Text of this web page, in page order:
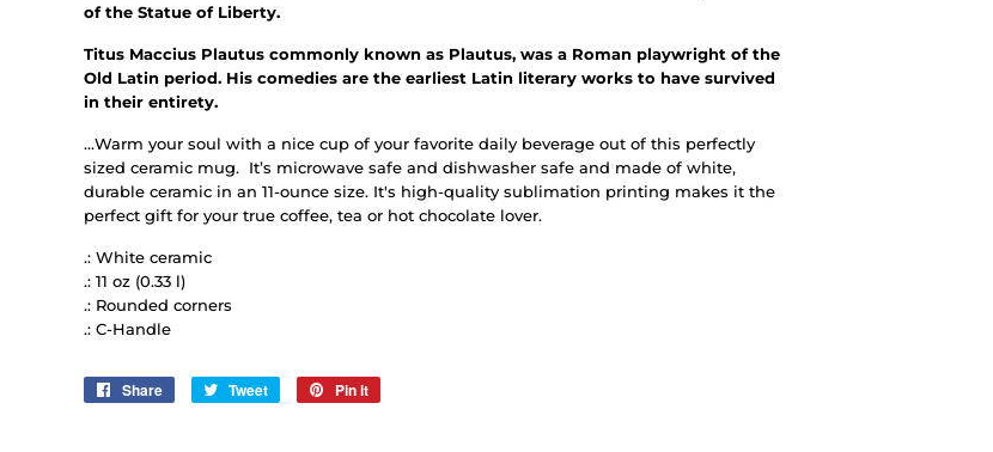
of the Statue of Liberty.
Titus Maccius Plautus commonly known as Plautus, was a Roman playwright of the
Old Latin period. His comedies are the earliest Latin literary works to have survived
in their entirety.
...Warm your soul with a nice cup of your favorite daily beverage out of this perfectly
sized ceramic mug. It’s microwave safe and dishwasher safe and made of white,
durable ceramic in an 11-ounce size. It's high-quality sublimation printing makes it the
perfect gift for your true coffee, tea or hot chocolate lover.
.: White ceramic
.: 11 oz (0.33 l)
.: Rounded corners
.: C-Handle
Share
Share
Tweet
Tweet
Pin it